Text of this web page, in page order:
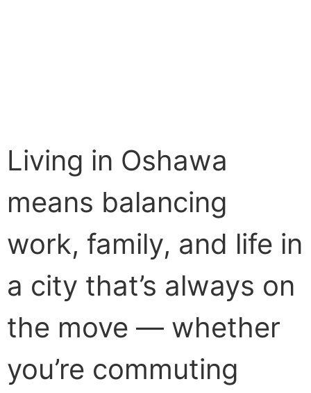
Living in Oshawa
means balancing
work, family, and life in
a city that’s always on
the move — whether
you’re commuting